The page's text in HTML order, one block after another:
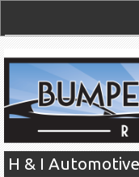
H & I